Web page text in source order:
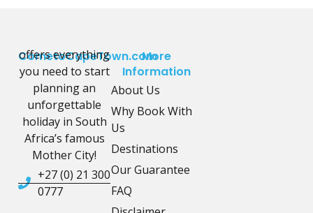
CometoCapeTown.com
offers everything
you need to start
planning an
unforgettable
holiday in South
Africa’s famous
Mother City!
+27 (0) 21 300
0777
More
Information
About Us
Why Book With
Us
Destinations
Our Guarantee
FAQ